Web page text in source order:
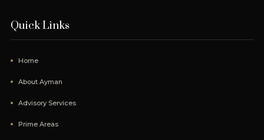
Quick Links
Home
About Ayman
Advisory Services
Prime Areas